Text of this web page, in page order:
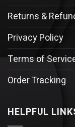
Returns &
Privacy Policy
Terms of
Order Tracking
HELPFUL